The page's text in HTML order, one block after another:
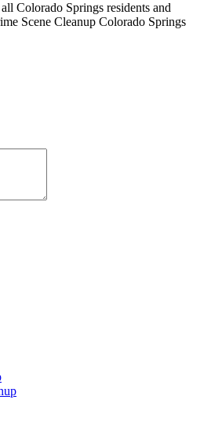
Colorado Springs residents and
Scene Cleanup Colorado Springs